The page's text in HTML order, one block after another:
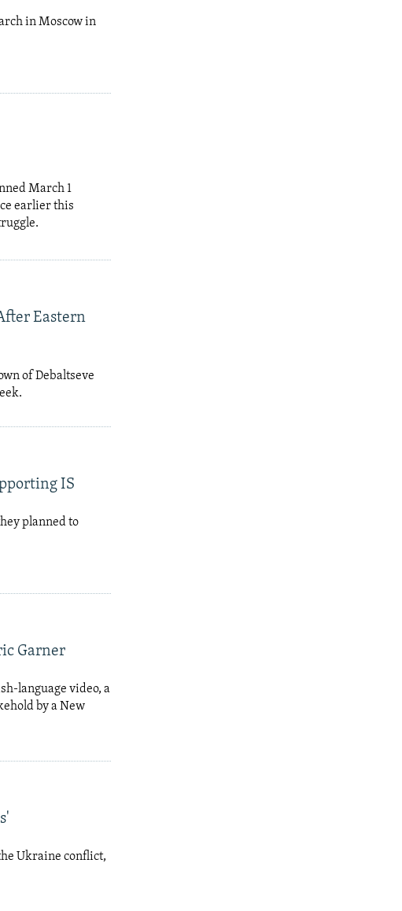
in Moscow in
March 1
earlier this
Eastern
of Debaltseve
IS
planned to
Garner
language video, a
by a New
Ukraine conflict,